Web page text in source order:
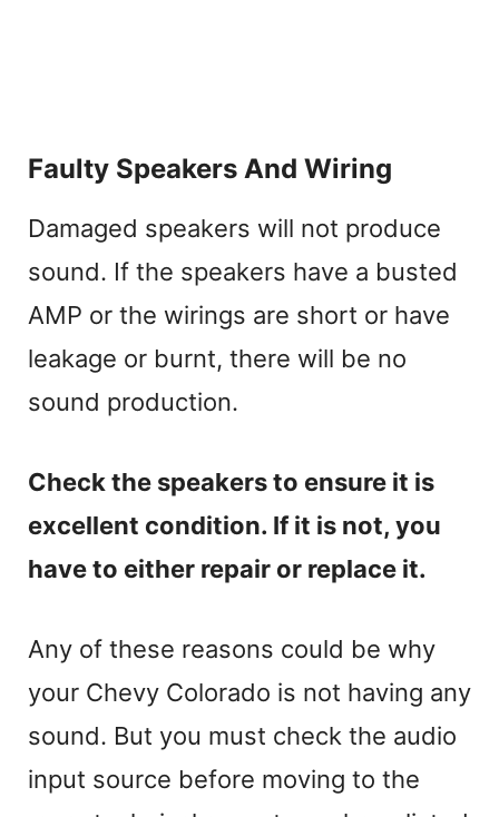
Faulty Speakers And Wiring
Damaged speakers will not produce
sound. If the speakers have a busted
AMP or the wirings are short or have
leakage or burnt, there will be no
sound production.
Check the speakers to ensure it is
excellent condition. If it is not, you
have to either repair or replace it.
Any of these reasons could be why
your Chevy Colorado is not having any
sound. But you must check the audio
input source before moving to the